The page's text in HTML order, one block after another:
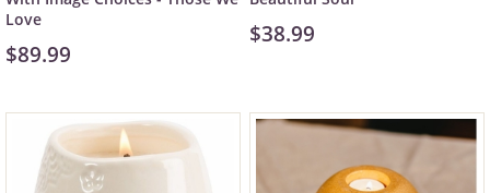
Love
$89.99
$38.99